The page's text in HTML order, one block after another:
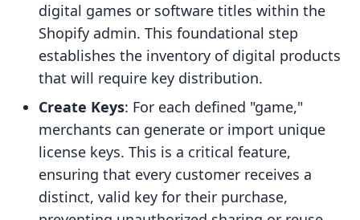
digital games or software titles within the
Shopify admin. This foundational step
establishes the inventory of digital products
that will require key distribution.
Create Keys: For each defined "game,"
merchants can generate or import unique
license keys. This is a critical feature,
ensuring that every customer receives a
distinct, valid key for their purchase,